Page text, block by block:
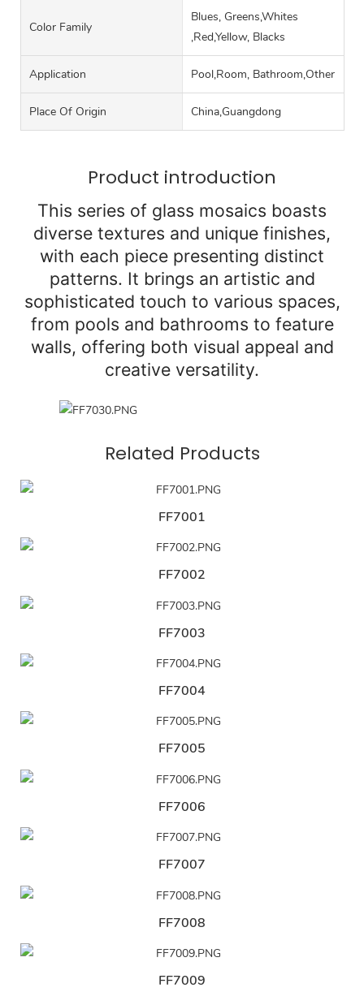
Color Family
Blues, Greens,Whites
,Red,Yellow, Blacks
Application Pool,Room, Bathroom,Other
Place Of Origin China,Guangdong
Product introduction
This series of glass mosaics boasts
diverse textures and unique finishes,
with each piece presenting distinct
patterns. It brings an artistic and
sophisticated touch to various spaces,
from pools and bathrooms to feature
walls, offering both visual appeal and
creative versatility.
Related Products
FF7001
FF7002
FF7003
FF7004
FF7005
FF7006
FF7007
FF7008
FF7009